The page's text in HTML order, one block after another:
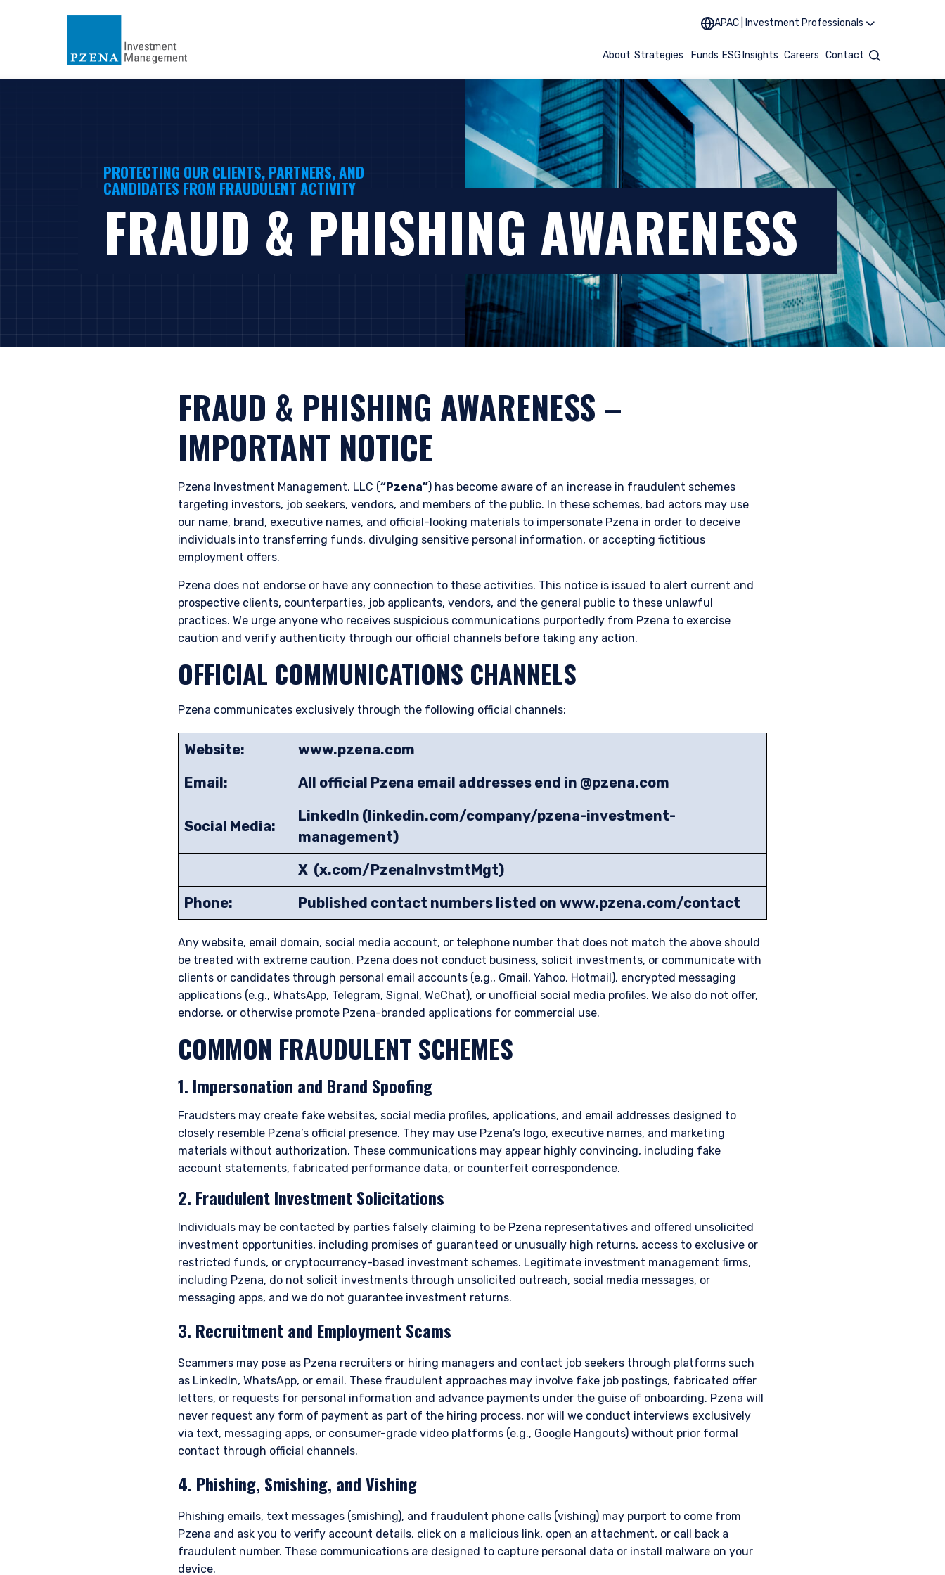
APAC | Investment Professionals
About Strategies Funds ESG Insights Careers Contact Search
YOU ARE ENTERING THE APAC | INVESTMENT
PROFESSIONALS SITE
Pzena Investment Management, LLC provides discretionary investment management services where legally permitted
to do so. It is currently authorized to provide these services in Australia and New Zealand. The information on this
website is for informational purposes only, does not constitute an offer for products or services and should not be
construed as an offer to sell or a solicitation of an offer to buy to any persons who are prohibited from receiving such
PROTECTING OUR CLIENTS, PARTNERS, AND
CANDIDATES FROM FRAUDULENT ACTIVITY
FRAUD & PHISHING AWARENESS
FRAUD & PHISHING AWARENESS –
IMPORTANT NOTICE
Pzena Investment Management, LLC (“Pzena”) has become aware of an increase in fraudulent schemes
targeting investors, job seekers, vendors, and members of the public. In these schemes, bad actors may use
our name, brand, executive names, and official-looking materials to impersonate Pzena in order to deceive
individuals into transferring funds, divulging sensitive personal information, or accepting fictitious
employment offers.
Pzena does not endorse or have any connection to these activities. This notice is issued to alert current and
prospective clients, counterparties, job applicants, vendors, and the general public to these unlawful
practices. We urge anyone who receives suspicious communications purportedly from Pzena to exercise
caution and verify authenticity through our official channels before taking any action.
OFFICIAL COMMUNICATIONS CHANNELS
Pzena communicates exclusively through the following official channels:
Website:
www.pzena.com
Email:
All official Pzena email addresses end in @pzena.com
Social Media:
LinkedIn (linkedin.com/company/pzena-investment-
management)
X (x.com/PzenaInvstmtMgt)
Phone:
Published contact numbers listed on www.pzena.com/contact
Any website, email domain, social media account, or telephone number that does not match the above should
be treated with extreme caution. Pzena does not conduct business, solicit investments, or communicate with
clients or candidates through personal email accounts (e.g., Gmail, Yahoo, Hotmail), encrypted messaging
applications (e.g., WhatsApp, Telegram, Signal, WeChat), or unofficial social media profiles. We also do not offer,
endorse, or otherwise promote Pzena-branded applications for commercial use.
COMMON FRAUDULENT SCHEMES
1. Impersonation and Brand Spoofing
Fraudsters may create fake websites, social media profiles, applications, and email addresses designed to
closely resemble Pzena’s official presence. They may use Pzena’s logo, executive names, and marketing
materials without authorization. These communications may appear highly convincing, including fake
account statements, fabricated performance data, or counterfeit correspondence.
2. Fraudulent Investment Solicitations
Individuals may be contacted by parties falsely claiming to be Pzena representatives and offered unsolicited
investment opportunities, including promises of guaranteed or unusually high returns, access to exclusive or
restricted funds, or cryptocurrency-based investment schemes. Legitimate investment management firms,
including Pzena, do not solicit investments through unsolicited outreach, social media messages, or
messaging apps, and we do not guarantee investment returns.
3. Recruitment and Employment Scams
Scammers may pose as Pzena recruiters or hiring managers and contact job seekers through platforms such
as LinkedIn, WhatsApp, or email. These fraudulent approaches may involve fake job postings, fabricated offer
letters, or requests for personal information and advance payments under the guise of onboarding. Pzena will
never request any form of payment as part of the hiring process, nor will we conduct interviews exclusively
via text, messaging apps, or consumer-grade video platforms (e.g., Google Hangouts) without prior formal
contact through official channels.
4. Phishing, Smishing, and Vishing
Phishing emails, text messages (smishing), and fraudulent phone calls (vishing) may purport to come from
Pzena and ask you to verify account details, click on a malicious link, open an attachment, or call back a
fraudulent number. These communications are designed to capture personal data or install malware on your
device.